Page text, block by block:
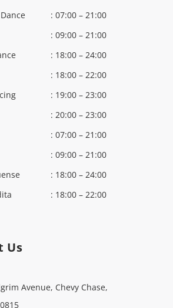
: 07:00 – 21:00
: 09:00 – 21:00
: 18:00 – 24:00
: 18:00 – 22:00
: 19:00 – 23:00
: 20:00 – 23:00
: 07:00 – 21:00
: 09:00 – 21:00
: 18:00 – 24:00
: 18:00 – 22:00
Us
Avenue, Chevy Chase,